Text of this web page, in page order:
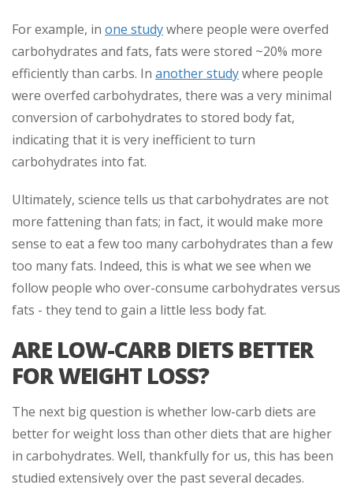
For example, in one studywhere people were overfed
carbohydrates and fats, fats were stored ~20% more
efficiently than carbs. In another studywhere people
were overfed carbohydrates, there was a very minimal
conversion of carbohydrates to stored body fat,
indicating that it is very inefficient to turn
carbohydrates into fat.
Ultimately, science tells us that carbohydrates are not
more fattening than fats; in fact, it would make more
sense to eat a few too many carbohydrates than a few
too many fats. Indeed, this is what we see when we
follow people who over-consume carbohydrates versus
fats - they tend to gain a little less body fat.
ARE LOW-CARB DIETS BETTER
FOR WEIGHT LOSS?
The next big question is whether low-carb diets are
better for weight loss than other diets that are higher
in carbohydrates. Well, thankfully for us, this has been
studied extensively over the past several decades.